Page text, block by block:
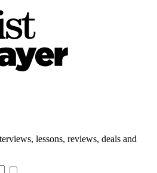
lessons, reviews, deals and